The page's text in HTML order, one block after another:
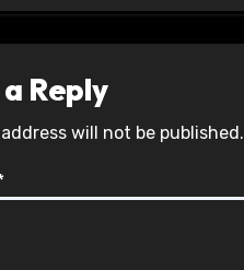
Reply
will not be published.